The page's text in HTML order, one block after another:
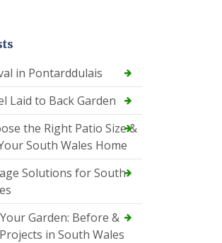
in Pontarddulais
Laid to Back Garden
the Right Patio Size &
South Wales Home
Solutions for South
Garden: Before &
in South Wales